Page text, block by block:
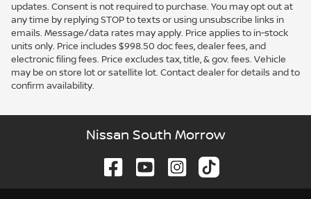
updates. Consent is not required to purchase. You may opt out at
any time by replying STOP to texts or using unsubscribe links in
emails. Message/data rates may apply. Price applies to in-stock
units only. Price includes $998.50 doc fees, dealer fees, and
electronic filing fees. Price excludes tax, title, & gov. fees. Vehicle
may be on store lot or satellite lot. Contact dealer for details and to
confirm availability.
Nissan South Morrow